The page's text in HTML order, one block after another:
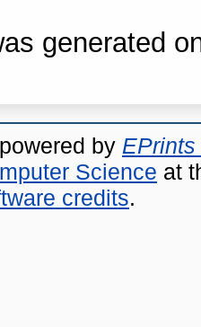
generated
by EPrints
Science at
credits.